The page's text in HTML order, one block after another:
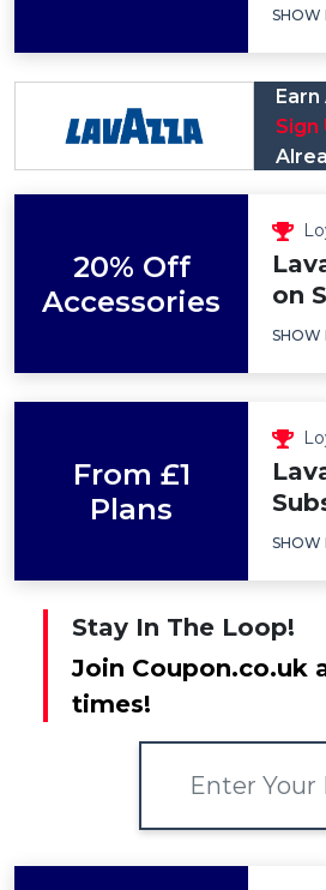
SHOW
Sign
20% Off
Accessories
on
SHOW
From £1
Plans
SHOW
Stay In The Loop!
Join Coupon.co.uk
times!